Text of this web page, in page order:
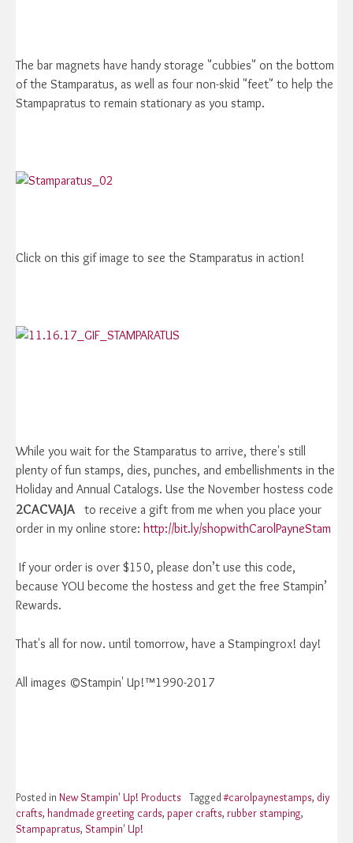
The bar magnets have handy storage "cubbies" on the bottom
of the Stamparatus, as well as four non-skid "feet" to help the
Stampapratus to remain stationary as you stamp.
Click on this gif image to see the Stamparatus in action!
While you wait for the Stamparatus to arrive, there's still
plenty of fun stamps, dies, punches, and embellishments in the
Holiday and Annual Catalogs. Use the November hostess code
2CACVAJA to receive a gift from me when you place your
order in my online store: http://bit.ly/shopwithCarolPayneStam
If your order is over $150, please don’t use this code,
because YOU become the hostess and get the free Stampin’
Rewards.
That's all for now. until tomorrow, have a Stampingrox! day!
All images ©Stampin' Up!™1990-2017
Posted in New Stampin' Up! Products Tagged#carolpaynestamps, diy
crafts, handmade greeting cards, paper crafts, rubber stamping,
Stampapratus, Stampin' Up!